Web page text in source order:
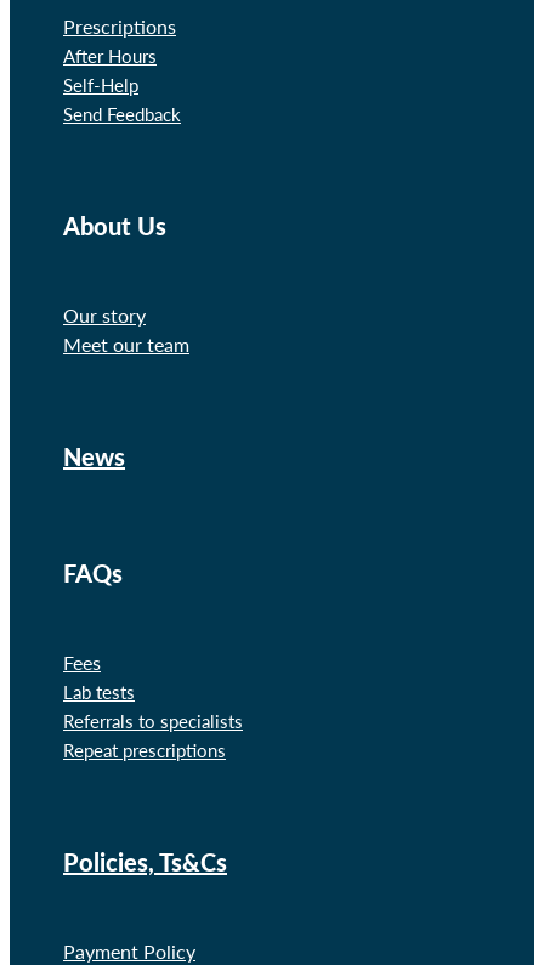
Prescriptions
After Hours
Self-Help
Send Feedback
About Us
Our story
Meet our team
News
FAQs
Fees
Lab tests
Referrals to specialists
Repeat prescriptions
Policies, Ts&Cs
Payment Policy